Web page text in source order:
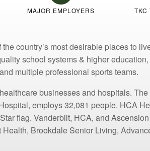
MAJOR EMPLOYERS TKC
country’s most desirable places to
school systems & higher
multiple professional sports teams.
businesses and hospitals.
employs 32,081 people. HCA
flag. Vanderbilt, HCA, and
Brookdale Senior Living,